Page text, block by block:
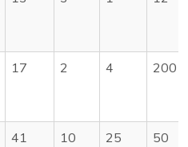
17 2 4 200
41 10 25 50